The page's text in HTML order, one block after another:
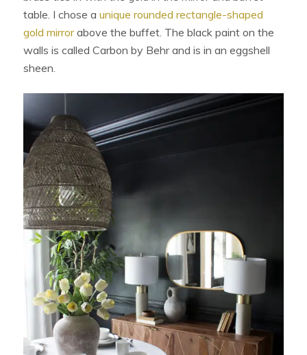
table. I chose aunique rounded rectangle-shaped
gold mirrorabove the buffet. The black paint on the
walls is called Carbon by Behr and is in an eggshell
sheen.